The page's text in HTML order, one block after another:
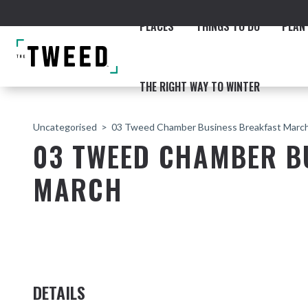
PLACES THINGS TO DO
THE RIGHT WAY TO WINTER
Fingal & Chinderah
ACCOMMODATION
Uncategorised 03 Tweed Chamber Business Breakfast
03 TWEED CHAMBER
MARCH
DETAILS